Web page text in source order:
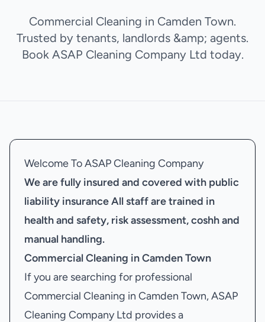
Commercial Cleaning in Camden Town.
Trusted by tenants, landlords &amp; agents.
Book ASAP Cleaning Company Ltd today.
Welcome To ASAP Cleaning Company
We are fully insured and covered with public
liability insuranceAll staff are trained in
health and safety, risk assessment, coshh and
manual handling.
Commercial Cleaning in Camden Town
If you are searching for professional
Commercial Cleaning in Camden Town, ASAP
Cleaning Company Ltd provides a